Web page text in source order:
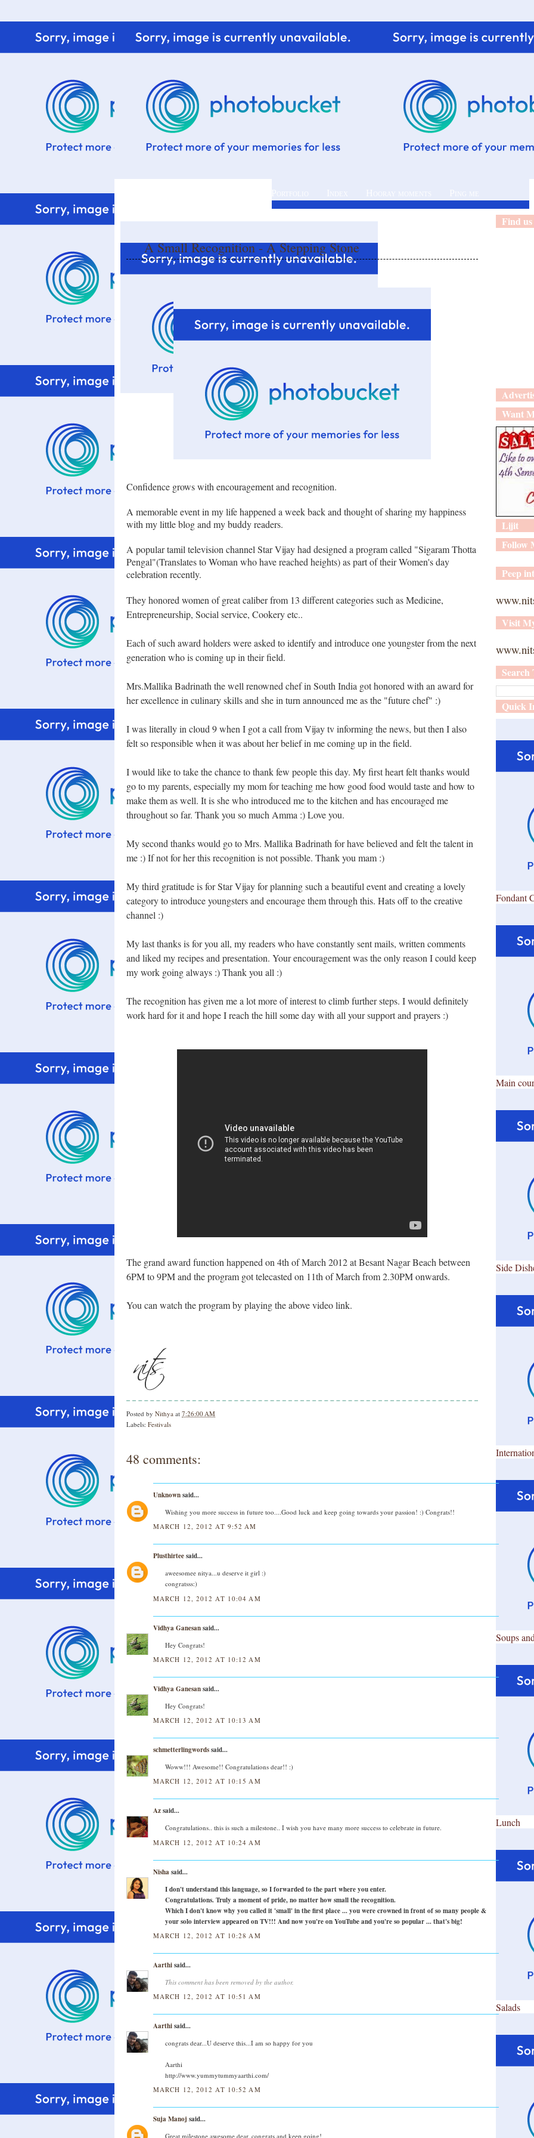
A Small Recognition - A Stepping Stone
Confidence grows with encouragement and recognition.
A memorable event in my life happened a week back and thought of sharing my happiness
with my little blog and my buddy readers.
A popular tamil television channel Star Vijay had designed a program called "Sigaram Thotta
Pengal"(Translates to Woman who have reached heights) as part of their Women's day
celebration recently.
They honored women of greatcaliberfrom 13 different categories such as Medicine,
Entrepreneurship, Social service, Cookery etc..
Each of such award holders were asked to identify and introduce one youngster from the next
generation who is coming up in their field.
Mrs.Mallika Badrinath the well renowned chef in South India got honored with an award for
her excellence in culinary skills and she in turn announced me as the "future chef" :)
I was literally in cloud 9 when I got a call from Vijay tv informing the news, but then I also
felt so responsible when it was about her belief in me coming up in the field.
I would like to take the chance to thank few people this day. My first heart felt thanks would
go to my parents, especially my mom for teaching me how good food would taste and how to
make them as well. It is she who introduced me to the kitchen and has encouraged me
throughout so far. Thank you so much Amma :) Love you.
My second thanks would go to Mrs. Mallika Badrinath for have believed and felt the talent in
me :) If not for her this recognition is not possible. Thank you mam :)
My third gratitude is for Star Vijay for planning such a beautiful event and creating a lovely
category to introduce youngsters and encourage them through this. Hats off to the creative
channel :)
My last thanks is for you all, my readers who have constantly sent mails, written comments
and liked my recipes and presentation. Your encouragement was the only reason I could keep
my work going always :) Thank you all :)
The recognition has given me a lot more of interest to climb further steps. I would definitely
work hard for it and hope I reach the hill some day with all your support and prayers :)
The grand award function happened on 4th of March 2012 at Besant Nagar Beach between
6PM to 9PM and the program got telecasted on 11th of March from 2.30PM onwards.
You can watch the program by playing the above video link.
Posted by Nithya at 7:26:00 AM
Labels: Festivals
48 comments:
Unknownsaid...
Wishing you more success in future too....Good luck and keep going towards your passion! :) Congrats!!
MARCH 12, 2012 AT 9:52 AM
Plusthirteesaid...
aweesomee nitya...u deserve it girl :)
congratsss:)
MARCH 12, 2012 AT 10:04 AM
Vidhya Ganesansaid...
Hey Congrats!
MARCH 12, 2012 AT 10:12 AM
Vidhya Ganesansaid...
Hey Congrats!
MARCH 12, 2012 AT 10:13 AM
schmetterlingwordssaid...
Woww!!! Awesome!! Congratulations dear!! :)
MARCH 12, 2012 AT 10:15 AM
Azsaid...
Congratulations.. this is such a milestone.. I wish you have many more success to celebrate in future.
MARCH 12, 2012 AT 10:24 AM
Nisha said...
I don't understand this language, so I forwarded to the part where you enter.
Congratulations. Truly a moment of pride, no matter how small the recognition.
Which I don't know why you called it 'small' in the first place ... you were crowned in front of so many people &
your solo interview appeared on TV!!! And now you're on YouTube and you're so popular ... that's big!
MARCH 12, 2012 AT 10:28 AM
Aarthisaid...
This comment has been removed by the author.
MARCH 12, 2012 AT 10:51 AM
Aarthisaid...
congrats dear...U deserve this...I am so happy for you
Aarthi
http://www.yummytummyaarthi.com/
MARCH 12, 2012 AT 10:52 AM
Suja Manoj said...
Great milestone,awesome dear..congrats and keep going!
Find
Want
Lijit
Follow
Peep
Visit
Search
Quick
Fondant
Main
Side
Soups
Lunch
Salads